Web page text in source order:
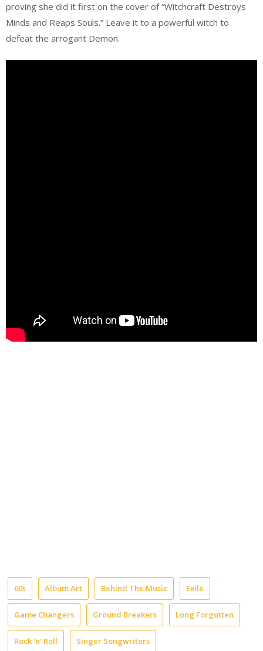
proving she did it first on the cover of “Witchcraft Destroys
Minds and Reaps Souls.” Leave it to a powerful witch to
defeat the arrogant Demon.
60s Album Art Behind The Music Exile
Game Changers Ground Breakers Long Forgotten
Rock 'n' Roll Singer Songwriters